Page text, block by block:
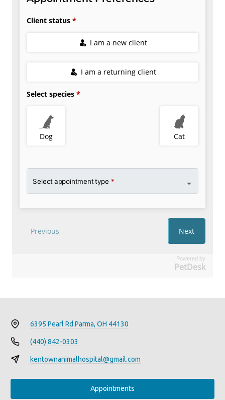
Powered by
PetDesk
6395 Pearl Rd.Parma, OH 44130
(440) 842-0303
kentownanimalhospital@gmail.com
Appointments